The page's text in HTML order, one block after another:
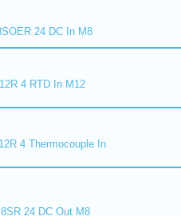
24 DC In M8
4 RTD In M12
4 Thermocouple In
24 DC Out M8